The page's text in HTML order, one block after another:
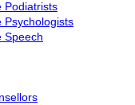
Podiatrists
Psychologists
Speech